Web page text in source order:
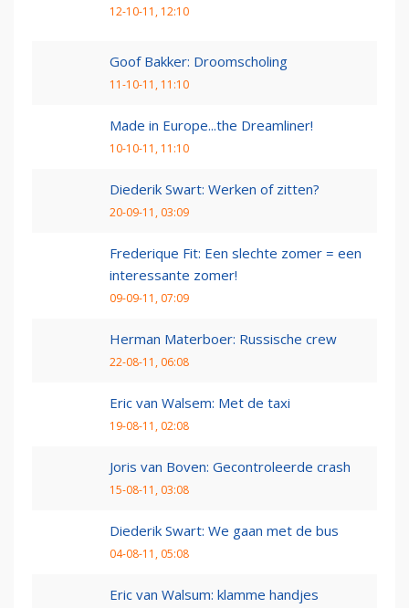
12-10-11, 12:10
Goof Bakker: Droomscholing
11-10-11, 11:10
Made in Europe...the Dreamliner!
10-10-11, 11:10
Diederik Swart: Werken of zitten?
20-09-11, 03:09
Frederique Fit: Een slechte zomer = een
interessante zomer!
09-09-11, 07:09
Herman Materboer: Russische crew
22-08-11, 06:08
Eric van Walsem: Met de taxi
19-08-11, 02:08
Joris van Boven: Gecontroleerde crash
15-08-11, 03:08
Diederik Swart: We gaan met de bus
04-08-11, 05:08
Eric van Walsum: klamme handjes